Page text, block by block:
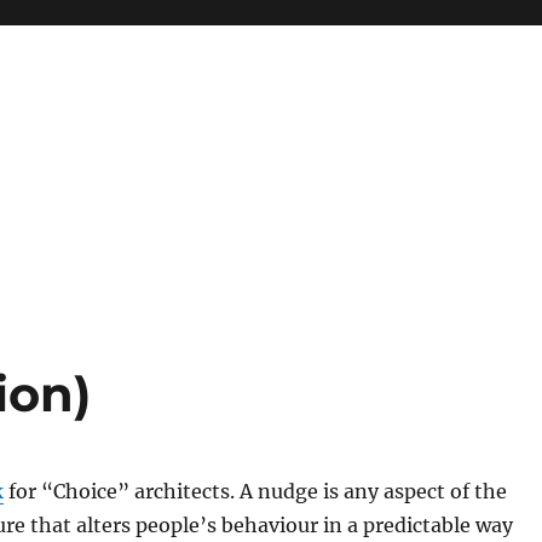
for “Choice” architects. A nudge is any aspect of the
that alters people’s behaviour in a predictable way